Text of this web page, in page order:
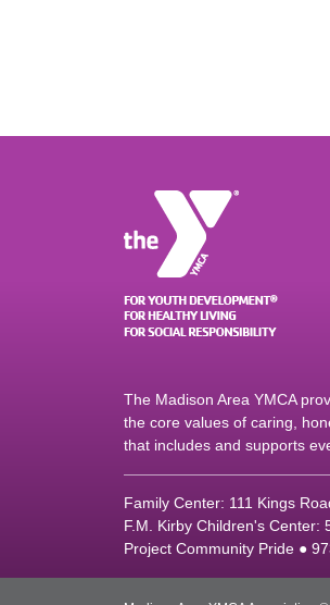
The Madison Area YMCA
the core values of caring,
that includes and supports
Family Center: 111 Kings
F.M. Kirby Children's Center:
Project Community Pride ●